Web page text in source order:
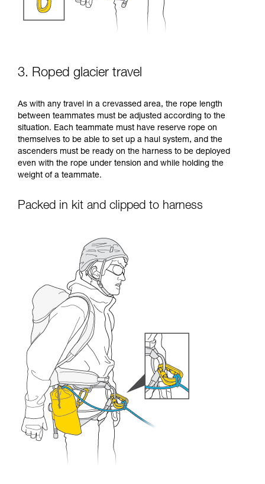
3. Roped glacier travel
As with any travel in a crevassed area, the rope length
between teammates must be adjusted according to the
situation. Each teammate must have reserve rope on
themselves to be able to set up a haul system, and the
ascenders must be ready on the harness to be deployed
even with the rope under tension and while holding the
weight of a teammate.
Packed in kit and clipped to harness